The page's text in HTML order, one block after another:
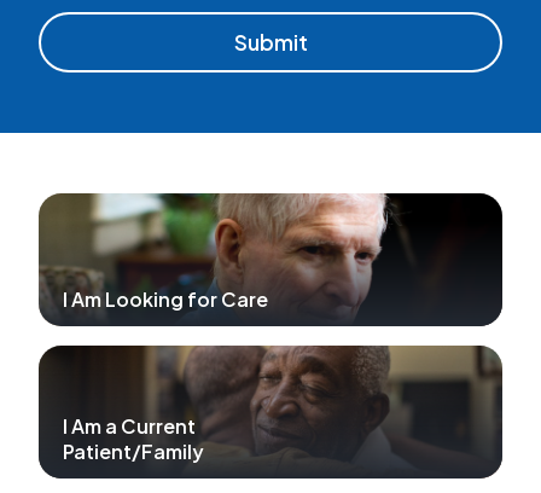
I Am Looking for Care
I Am a Current
Patient/Family